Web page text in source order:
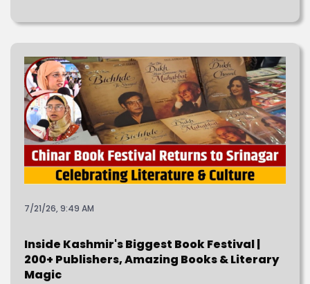
7/21/26, 9:49 AM
Inside Kashmir's Biggest Book Festival |
200+ Publishers, Amazing Books & Literary
Magic